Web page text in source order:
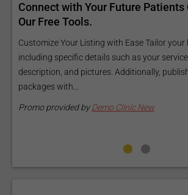
Connect with Your Future Patients
Our Free Tools.
Customize Your Listing with Ease Tailor your
including specific details such as your
description, and pictures. Additionally,
packages with...
Promo provided byDemo Clinic New